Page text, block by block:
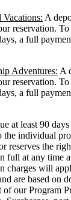
A
reservation.
a full
Adventures: A
reservation.
a full
at least 90
the individual
reserves the
full at any time
charges will
are based on
of our Program